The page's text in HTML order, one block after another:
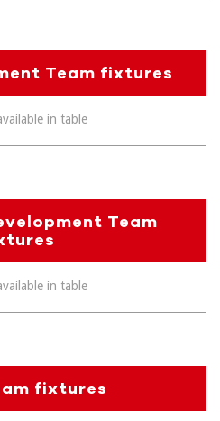
Team fixtures
in table
Team
in table
fixtures